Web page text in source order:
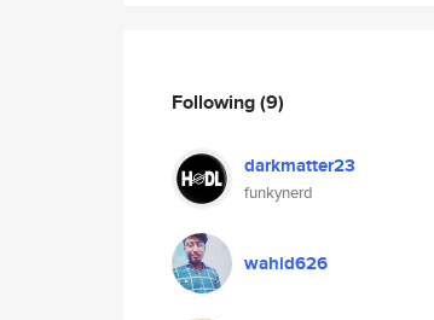
Following(9)
darkmatter23
funkynerd
wahid626